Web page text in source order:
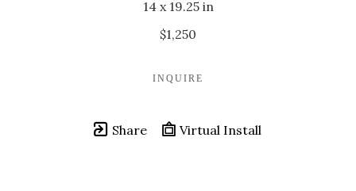
14 x 19.25 in
$1,250
INQUIRE
Share Virtual Install